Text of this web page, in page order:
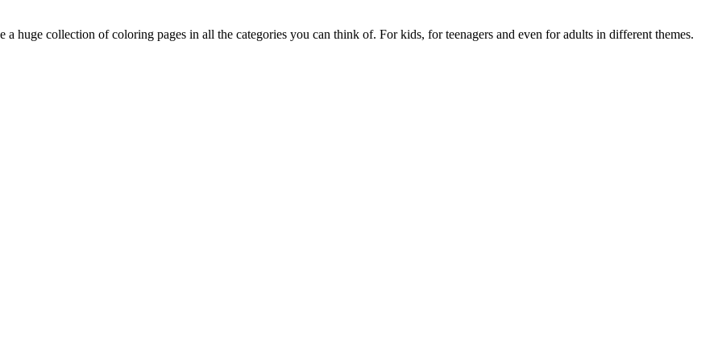
huge collection of coloring pages in all the categories you can think of. For kids, for teenagers and even for adults in different themes.